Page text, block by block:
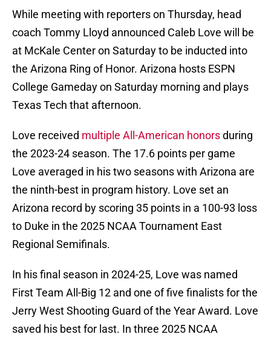
While meeting with reporters on Thursday, head
coach Tommy Lloyd announced Caleb Love will be
at McKale Center on Saturday to be inducted into
the Arizona Ring of Honor. Arizona hosts ESPN
College Gameday on Saturday morning and plays
Texas Tech that afternoon.
Love received multiple All-American honorsduring
the 2023-24 season. The 17.6 points per game
Love averaged in his two seasons with Arizona are
the ninth-best in program history. Love set an
Arizona record by scoring 35 points in a 100-93 loss
to Duke in the 2025 NCAA Tournament East
Regional Semifinals.
In his final season in 2024-25, Love was named
First Team All-Big 12 and one of five finalists for the
Jerry West Shooting Guard of the Year Award. Love
saved his best for last. In three 2025 NCAA